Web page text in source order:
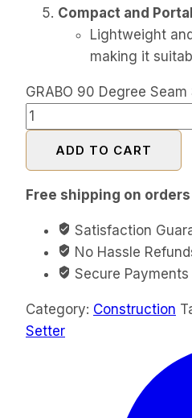
Compact and
Lightweight
making it
GRABO 90 Degree
ADD TO CART
Free shipping on
Satisfaction
No Hassle
Secure Payments
Category: Construction
Setter